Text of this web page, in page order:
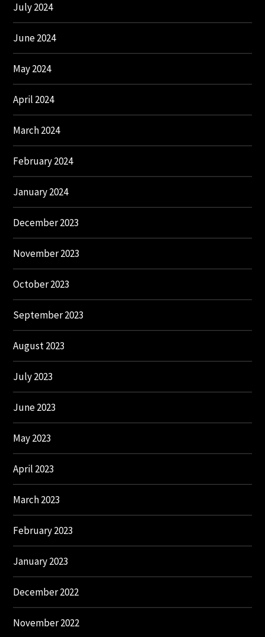
July 2024
June 2024
May 2024
April 2024
March 2024
February 2024
January 2024
December 2023
November 2023
October 2023
September 2023
August 2023
July 2023
June 2023
May 2023
April 2023
March 2023
February 2023
January 2023
December 2022
November 2022